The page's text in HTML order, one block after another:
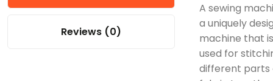
Reviews (0)
A sewing
a uniquely
machine that is
used for
different parts